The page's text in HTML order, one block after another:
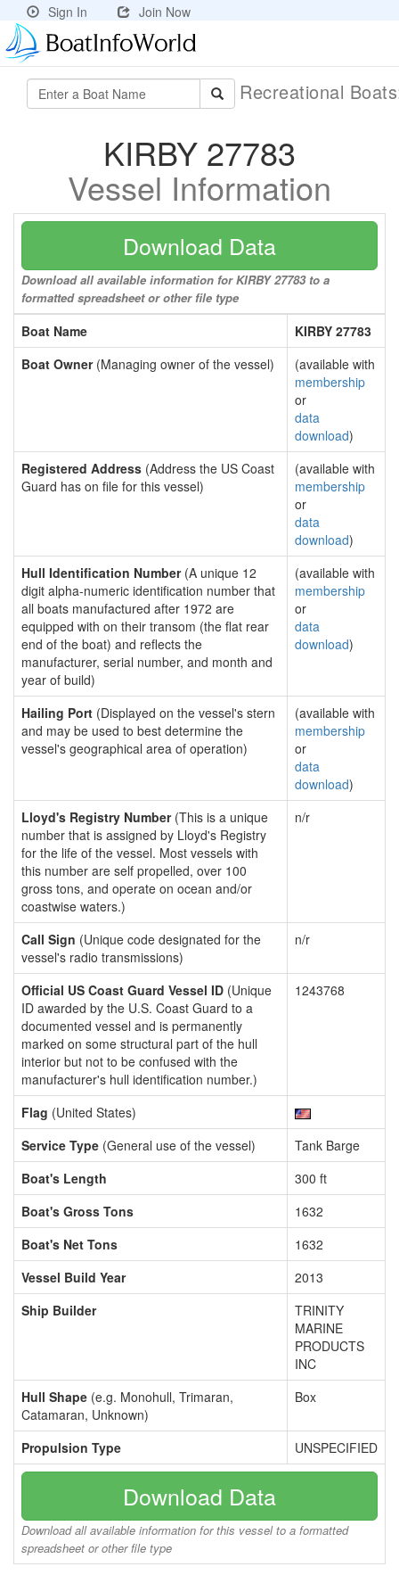
Sign In Join Now
Recreational
KIRBY 27783
Vessel Information
Download Data
Download all available information for KIRBY 27783 to a
formatted spreadsheet or other file type
Boat Name
KIRBY 27783
Boat Owner(Managing owner of the vessel)
(available with
membership
or
data
download)
Registered Address (Address the US Coast
Guard has on file for this vessel)
(available with
membership
or
data
download)
Hull Identification Number(A unique 12
digit alpha-numeric identification number that
all boats manufactured after 1972 are
equipped with on their transom (the flat rear
end of the boat) and reflects the
manufacturer, serial number, and month and
year of build)
(available with
membership
or
data
download)
Hailing Port (Displayed on the vessel's stern
and may be used to best determine the
vessel's geographical area of operation)
(available with
membership
or
data
download)
Lloyd's Registry Number(This is a unique
number that is assigned by Lloyd's Registry
for the life of the vessel. Most vessels with
this number are self propelled, over 100
gross tons, and operate on ocean and/or
coastwise waters.)
n/r
Call Sign (Unique code designated for the
vessel's radio transmissions)
n/r
Official US Coast Guard Vessel ID (Unique
ID awarded by the U.S. Coast Guard to a
documented vessel and is permanently
marked on some structural part of the hull
interior but not to be confused with the
manufacturer's hull identification number.)
1243768
Flag (United States)
Service Type (General use of the vessel)
Tank Barge
Boat's Length
300 ft
Boat's Gross Tons
1632
Boat's Net Tons
1632
Vessel Build Year
2013
Ship Builder
TRINITY
MARINE
PRODUCTS
INC
Hull Shape (e.g. Monohull, Trimaran,
Catamaran, Unknown)
Box
Propulsion Type UNSPECIFIED
Download Data
Download all available information for this vessel to a formatted
spreadsheet or other file type